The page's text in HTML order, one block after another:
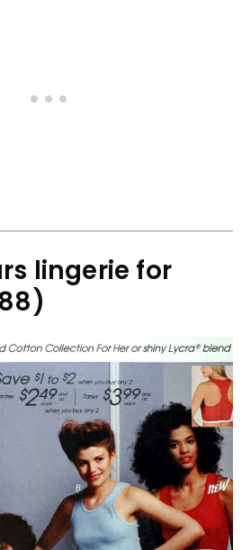
lingerie for